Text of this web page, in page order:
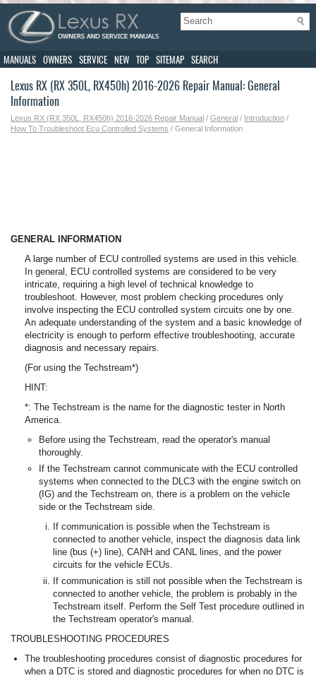
MANUALS OWNERS SERVICE NEW TOP SITEMAP SEARCH
Lexus RX (RX 350L, RX450h) 2016-2026 Repair Manual: General
Information
Lexus RX (RX 350L, RX450h) 2016-2026 Repair Manual / General / Introduction /
How To Troubleshoot Ecu Controlled Systems / General Information
GENERAL INFORMATION
A large number of ECU controlled systems are used in this vehicle.
In general, ECU controlled systems are considered to be very
intricate, requiring a high level of technical knowledge to
troubleshoot. However, most problem checking procedures only
involve inspecting the ECU controlled system circuits one by one.
An adequate understanding of the system and a basic knowledge of
electricity is enough to perform effective troubleshooting, accurate
diagnosis and necessary repairs.
(For using the Techstream*)
HINT:
*: The Techstream is the name for the diagnostic tester in North
America.
Before using the Techstream, read the operator's manual
thoroughly.
If the Techstream cannot communicate with the ECU controlled
systems when connected to the DLC3 with the engine switch on
(IG) and the Techstream on, there is a problem on the vehicle
side or the Techstream side.
If communication is possible when the Techstream is
connected to another vehicle, inspect the diagnosis data link
line (bus (+) line), CANH and CANL lines, and the power
circuits for the vehicle ECUs.
If communication is still not possible when the Techstream is
connected to another vehicle, the problem is probably in the
Techstream itself. Perform the Self Test procedure outlined in
the Techstream operator's manual.
TROUBLESHOOTING PROCEDURES
The troubleshooting procedures consist of diagnostic procedures for
when a DTC is stored and diagnostic procedures for when no DTC is